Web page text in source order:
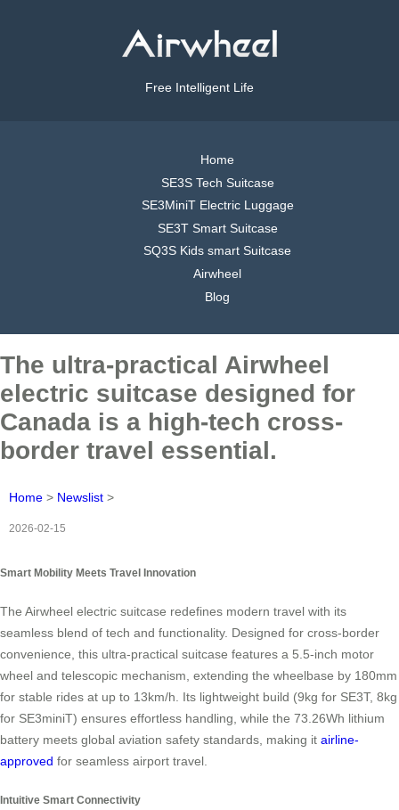
Free Intelligent Life
Home
SE3S Tech Suitcase
SE3MiniT Electric Luggage
SE3T Smart Suitcase
SQ3S Kids smart Suitcase
Airwheel
Blog
The ultra-practical Airwheel
electric suitcase designed for
Canada is a high-tech cross-
border travel essential.
Home > Newslist >
2026-02-15
Smart Mobility Meets Travel Innovation
The Airwheel electric suitcase redefines modern travel with its
seamless blend of tech and functionality. Designed for cross-border
convenience, this ultra-practical suitcase features a 5.5-inch motor
wheel and telescopic mechanism, extending the wheelbase by 180mm
for stable rides at up to 13km/h. Its lightweight build (9kg for SE3T, 8kg
for SE3miniT) ensures effortless handling, while the 73.26Wh lithium
battery meets global aviation safety standards, making it airline-
approved for seamless airport travel.
Intuitive Smart Connectivity